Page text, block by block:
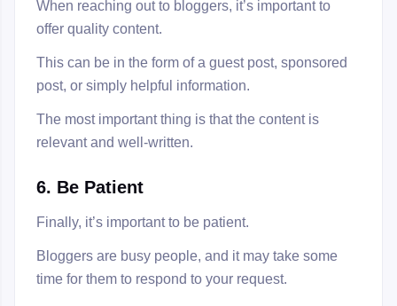
When reaching out to bloggers, it’s important to
offer quality content.
This can be in the form of a guest post, sponsored
post, or simply helpful information.
The most important thing is that the content is
relevant and well-written.
6. Be Patient
Finally, it’s important to be patient.
Bloggers are busy people, and it may take some
time for them to respond to your request.